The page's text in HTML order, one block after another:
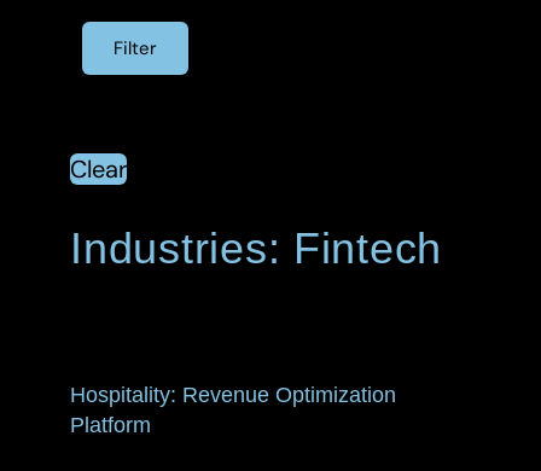
Industries: Fintech
Clear
Hospitality: Revenue Optimization
Platform